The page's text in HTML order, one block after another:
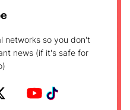
networks so you don't
news (if it's safe for